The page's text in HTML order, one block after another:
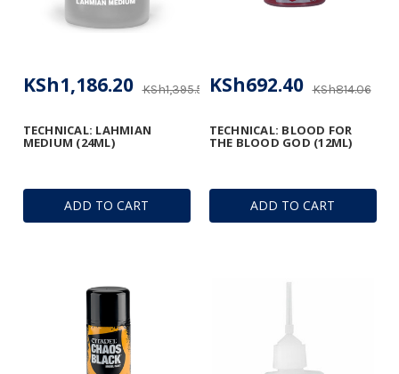
ADD TO CART
TECHNICAL: LAHMIAN
MEDIUM (24ML)
KSh1,395.53
KSh1,186.20
ADD TO CART
TECHNICAL: BLOOD FOR
THE BLOOD GOD (12ML)
KSh814.06
KSh692.40